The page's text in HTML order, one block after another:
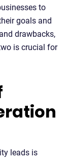
to
goals and
drawbacks,
is crucial for
leads is